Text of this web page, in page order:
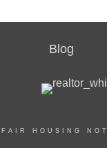
Blog
FAIR HOUSING